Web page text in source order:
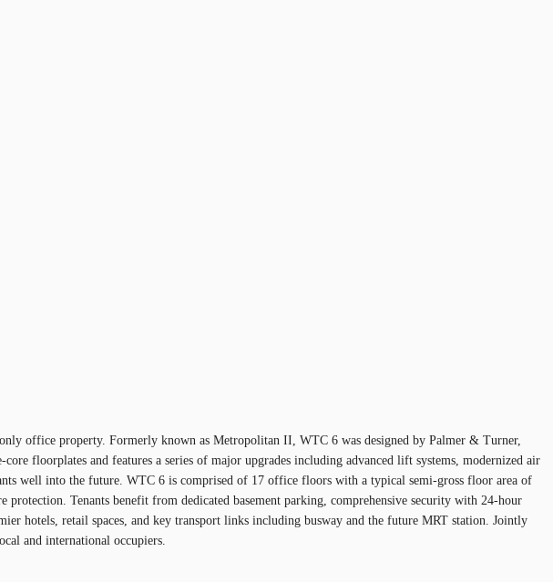
office property. Formerly known as Metropolitan II, WTC 6 was designed by Palmer & Turner,
floorplates and features a series of major upgrades including advanced lift systems, modernized air
well into the future. WTC 6 is comprised of 17 office floors with a typical semi-gross floor area of
Tenants benefit from dedicated basement parking, comprehensive security with 24-hour
hotels, retail spaces, and key transport links including busway and the future MRT station. Jointly
and international occupiers.